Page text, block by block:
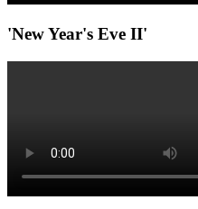
'New Year's Eve II'